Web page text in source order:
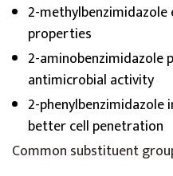
2-
properties
2-aminobenzimidazole
antimicrobial activity
2-
better cell penetration
Common substituent